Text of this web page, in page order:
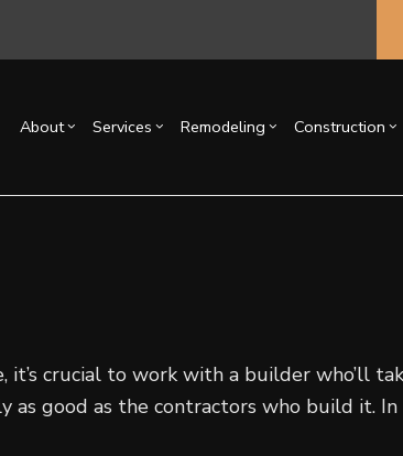
About Services
Door Services
Flooring Installation
Remodeling Construction
Siding
crucial to work with a builder who’ll
as good as the contractors who build it. In